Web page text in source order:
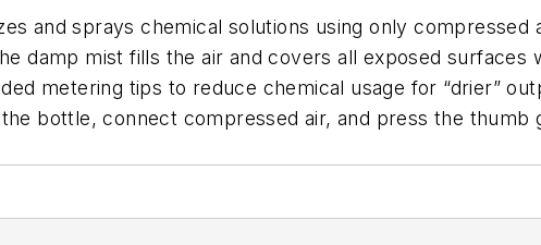
and sprays chemical solutions using only compressed
damp mist fills the air and covers all exposed surfaces
metering tips to reduce chemical usage for “drier”
bottle, connect compressed air, and press the thumb